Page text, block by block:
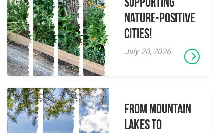
supporting
Nature-Positive
Cities!
July 20, 2026
From Mountain
Lakes to